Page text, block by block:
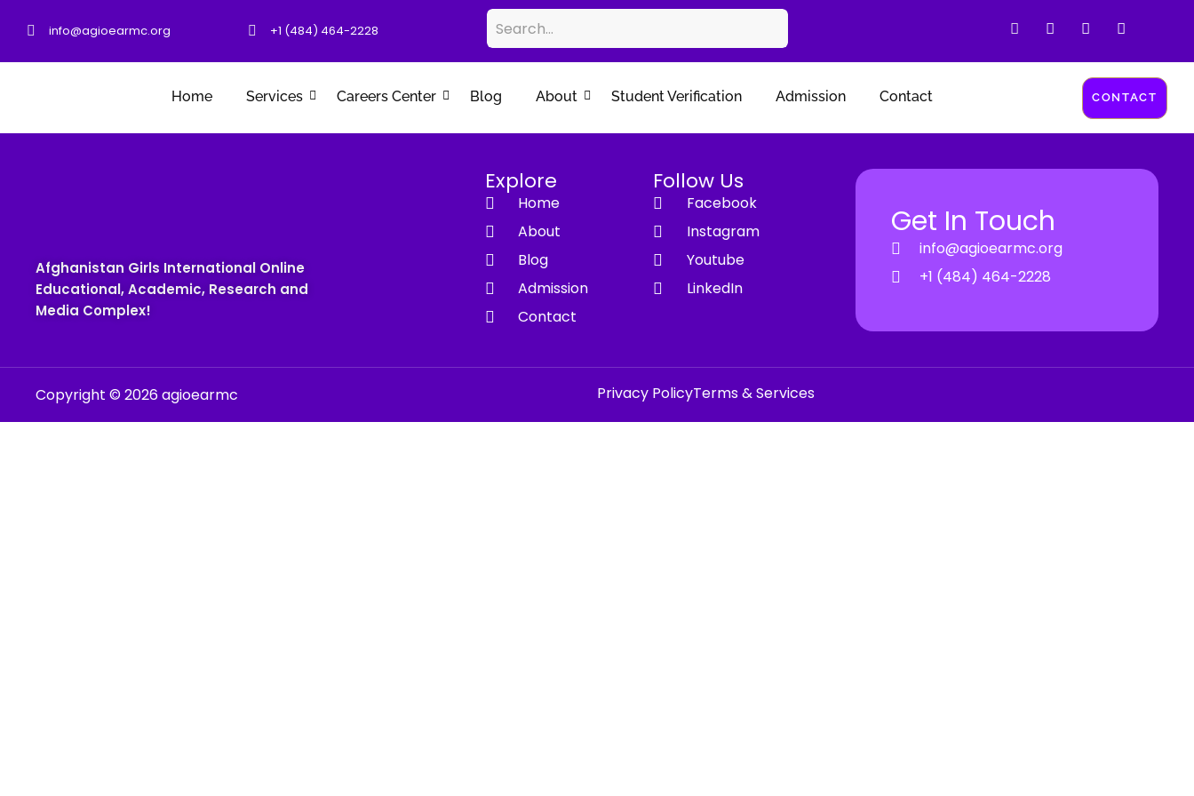
info@agioearmc.org +1 (484) 464-2228
Home Services Careers Center Blog About Student Verification Admission Contact CONTACT
Afghanistan Girls International Online
Educational, Academic, Research and
Media Complex!
Explore
Home
About
Blog
Admission
Contact
Follow Us
Facebook
Instagram
Youtube
LinkedIn
Get In Touch
info@agioearmc.org
+1 (484) 464-2228
Copyright © 2026 agioearmc Privacy PolicyTerms & Services